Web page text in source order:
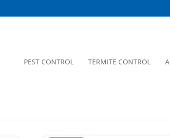
PEST CONTROL TERMITE CONTROL